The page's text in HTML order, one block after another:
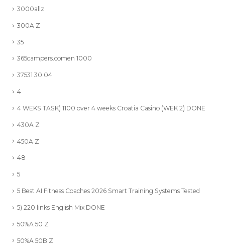
3000allz
300A Z
35
365campers.comen 1000
37531 30.04
4
4 WEKS TASK) 1100 over 4 weeks Croatia Casino (WEK 2) DONE
430A Z
450A Z
48
5
5 Best AI Fitness Coaches 2026 Smart Training Systems Tested
5) 220 links English Mix DONE
50%A 50 Z
50%A 50B Z